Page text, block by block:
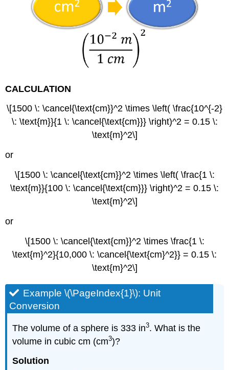
CALCULATION
\[1500 \: \cancel{\text{cm}}^2 \times \left( \frac{10^{-2}
\: \text{m}}{1 \: \cancel{\text{cm}}} \right)^2 = 0.15 \:
\text{m}^2\]
or
\[1500 \: \cancel{\text{cm}}^2 \times \left( \frac{1 \:
\text{m}}{100 \: \cancel{\text{cm}}} \right)^2 = 0.15 \:
\text{m}^2\]
or
\[1500 \: \cancel{\text{cm}}^2 \times \frac{1 \:
\text{m}^2}{10,000 \: \cancel{\text{cm}^2}} = 0.15 \:
\text{m}^2\]
Example \(\PageIndex{1}\): Unit
Conversion
The volume of a sphere is 333 in3. What is the
volume in cubic cm (cm3)?
Solution